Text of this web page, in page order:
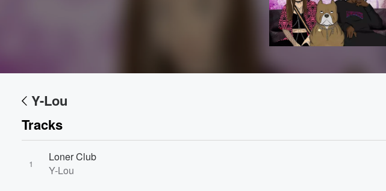
Y-Lou
Tracks
1
Loner Club
Y-Lou
Volume